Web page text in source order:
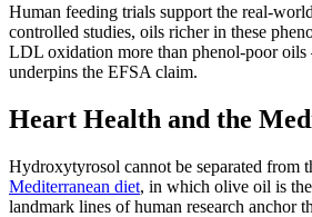
Human feeding trials support the real-
controlled studies, oils richer in these
LDL oxidation more than phenol-poor
underpins the EFSA claim.
Heart Health and the
Hydroxytyrosol cannot be separated from
Mediterranean diet, in which olive oil is
landmark lines of human research anchor